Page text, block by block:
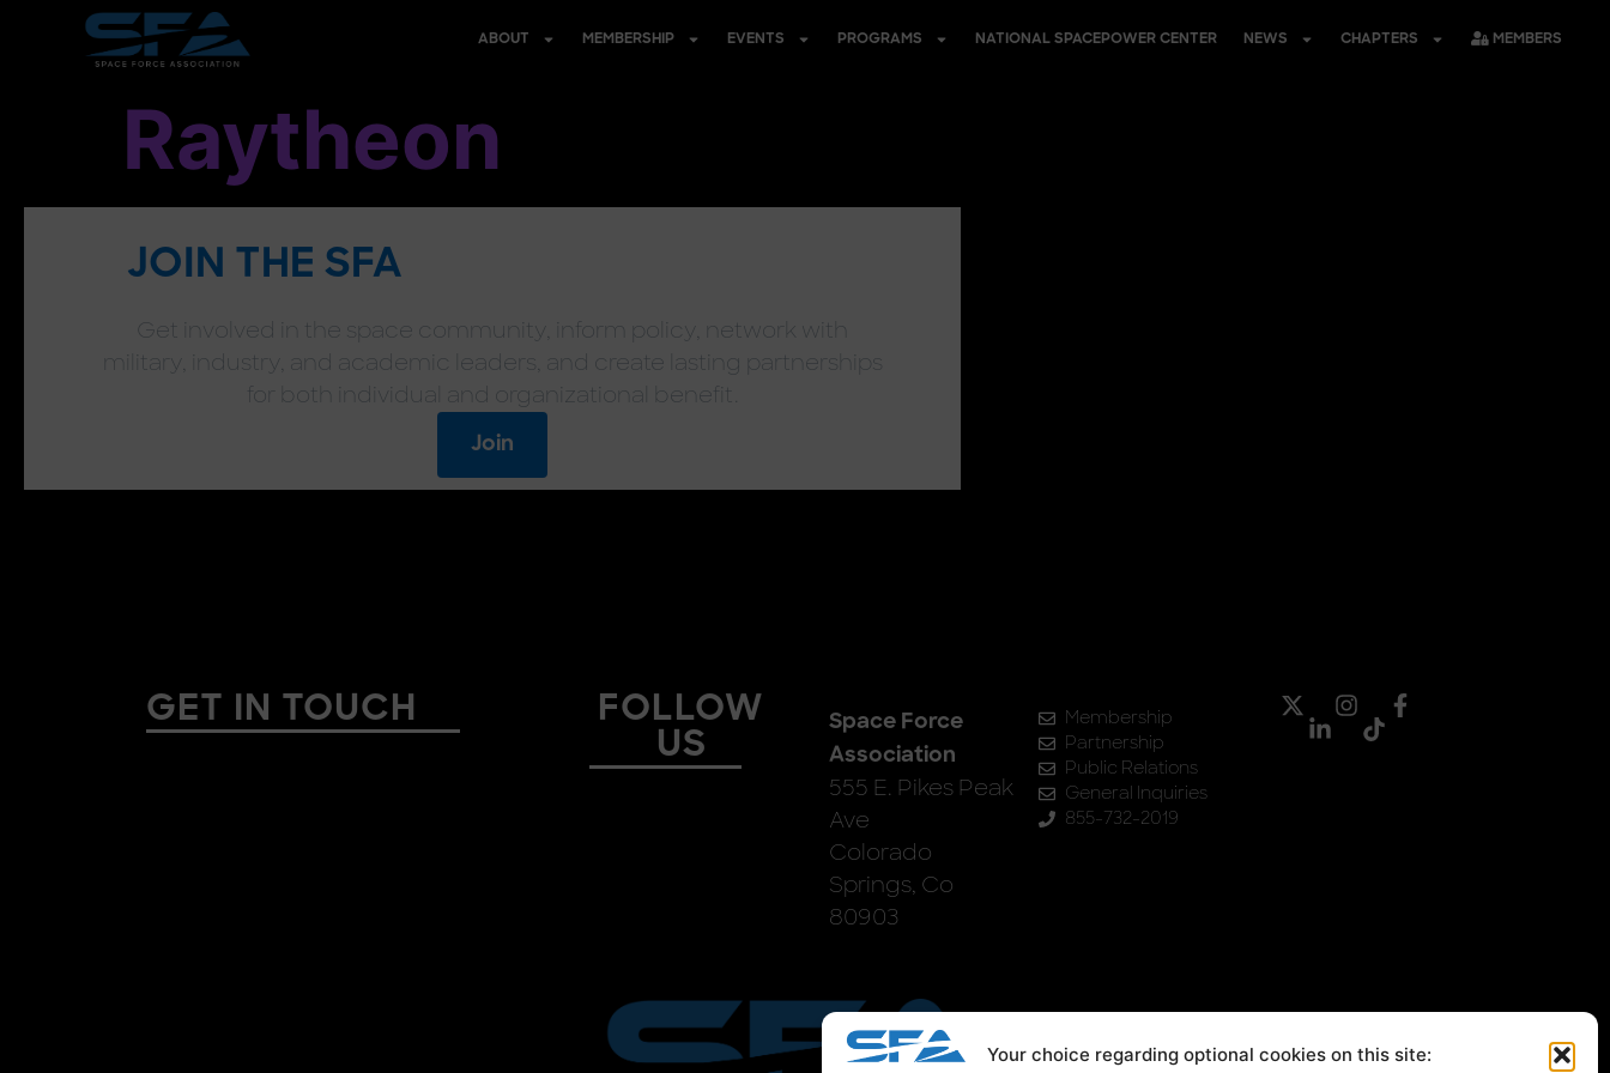
Your choice regarding optional cookies on this site:
ABOUT MEMBERSHIP EVENTS PROGRAMS NATIONAL SPACEPOWER CENTER NEWS CHAPTERS MEMBERS
Raytheon
JOIN THE SFA
Get involved in the space community, inform policy, network with
military, industry, and academic leaders, and create lasting partnerships
for both individual and organizational benefit.
Join
GET IN TOUCH
FOLLOW
US
Space Force
Association
555 E. Pikes Peak
Ave
Colorado
Springs, Co
80903
Membership
Partnership
Public Relations
General Inquiries
855-732-2019